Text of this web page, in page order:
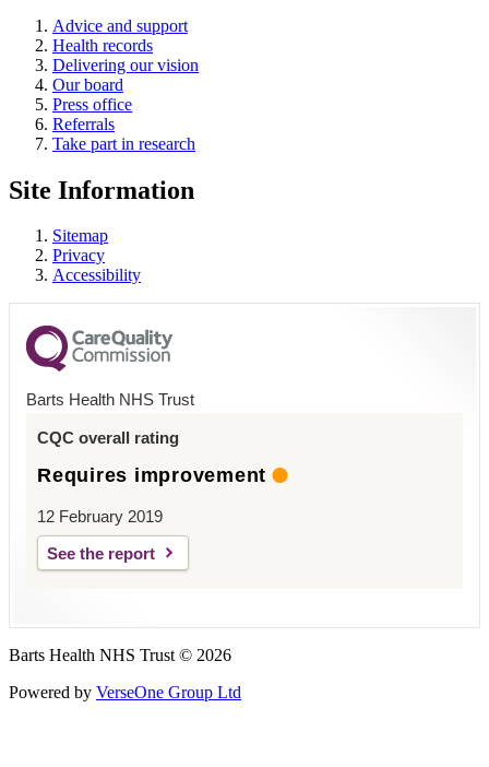
Advice and support
Health records
Delivering our vision
Our board
Press office
Referrals
Take part in research
Site Information
Sitemap
Privacy
Accessibility
Barts Health NHS Trust
CQC overall rating
Requires improvement
12 February 2019
See the report
Barts Health NHS Trust © 2026
Powered by VerseOne Group Ltd